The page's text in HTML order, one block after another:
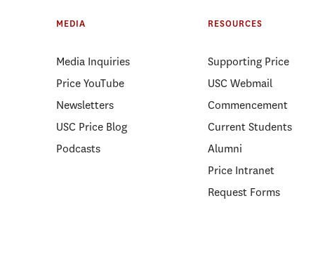
MEDIA
Media Inquiries
Price YouTube
Newsletters
USC Price Blog
Podcasts
RESOURCES
Supporting Price
USC Webmail
Commencement
Current Students
Alumni
Price Intranet
Request Forms